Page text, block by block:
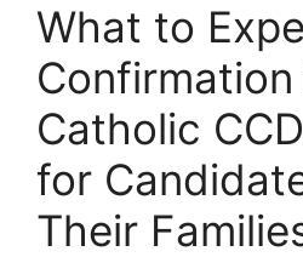
What to
Confirmation
Catholic
for
Their